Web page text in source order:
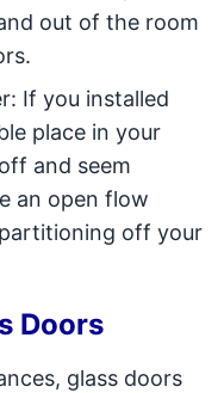
out of the room
If you installed
place in your
and seem
an open flow
off your
Doors
glass doors